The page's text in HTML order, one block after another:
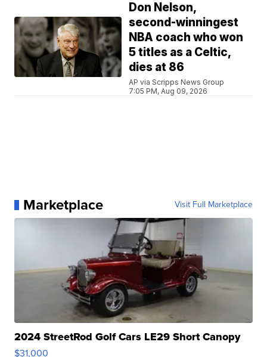
Don Nelson,
second-winningest
NBA coach who won
5 titles as a Celtic,
dies at 86
AP via Scripps News Group
7:05 PM, Aug 09, 2026
Marketplace Visit Full Marketplace
2024 StreetRod Golf Cars LE29 Short Canopy
$31,000